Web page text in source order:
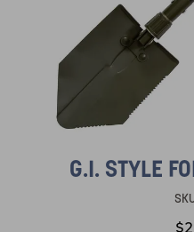
G.I. STYLE